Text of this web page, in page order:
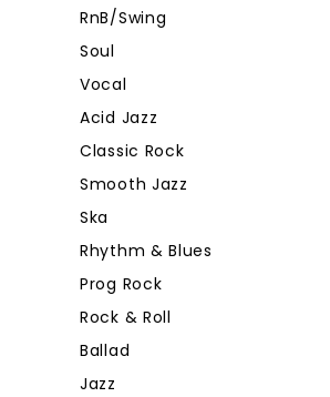
RnB/Swing
Soul
Vocal
Acid Jazz
Classic Rock
Smooth Jazz
Ska
Rhythm & Blues
Prog Rock
Rock & Roll
Ballad
Jazz